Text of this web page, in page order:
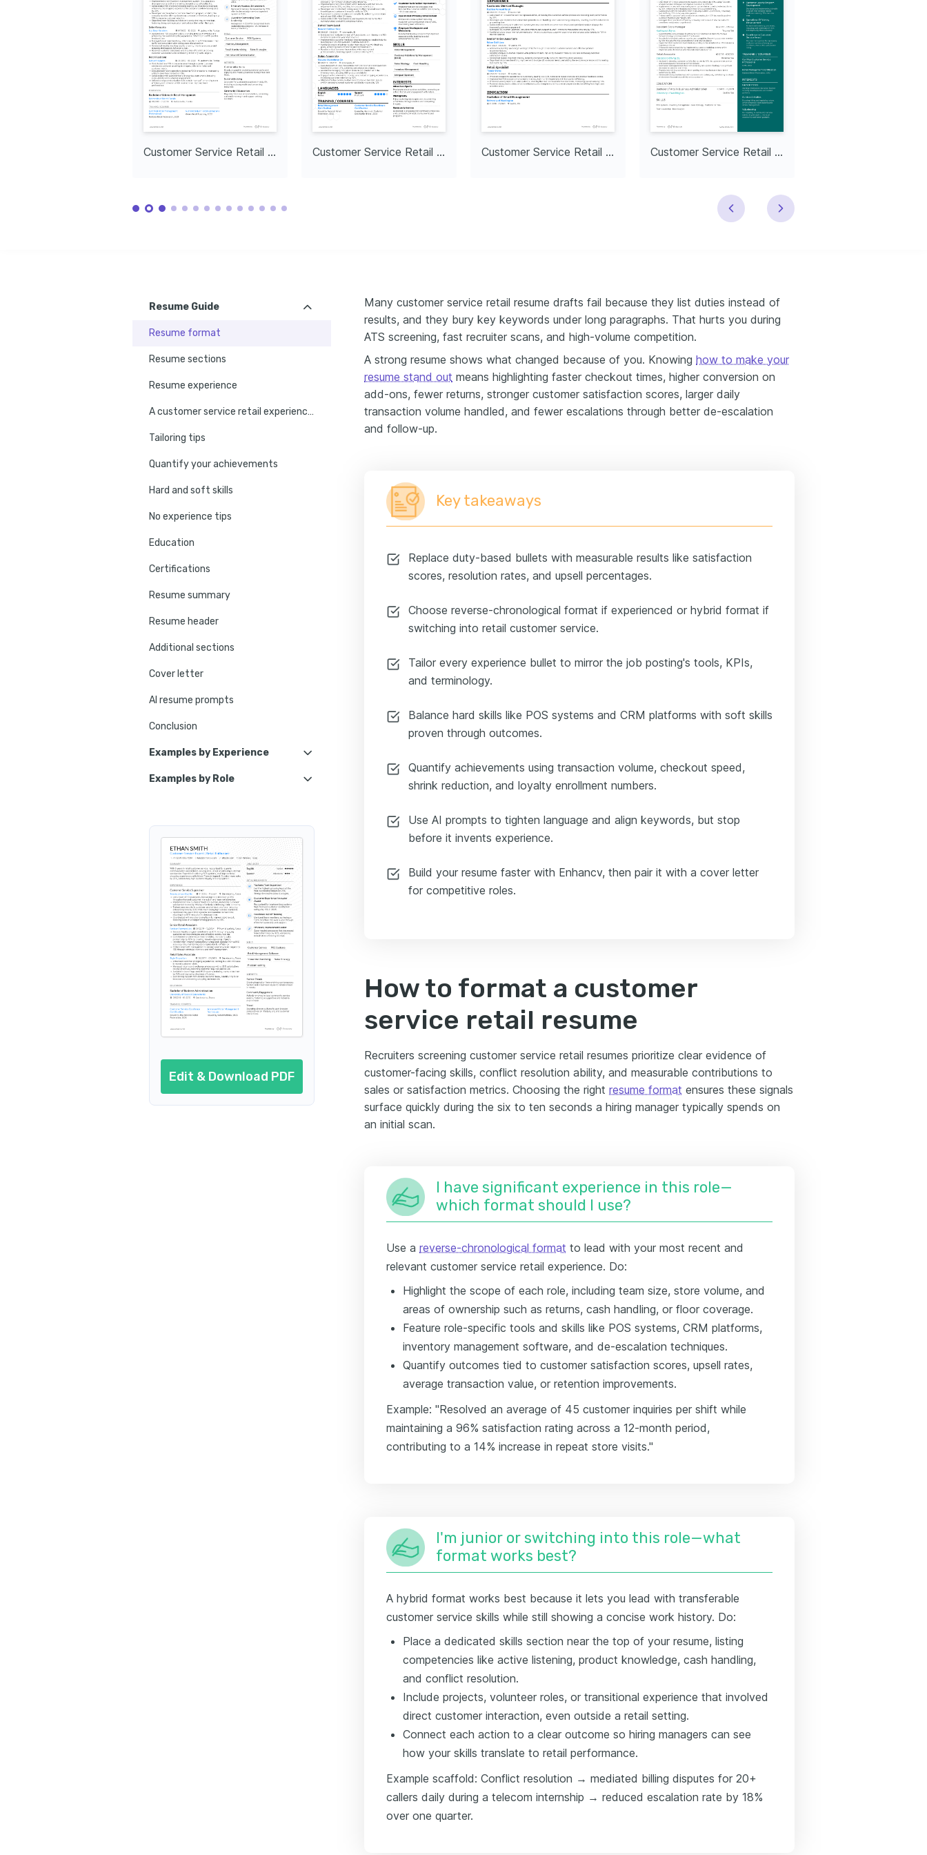
Customer Service Retail Assistant Customer Service Retail Lead Customer Service Retail Specialist Customer Service Retail Representative
Resume Guide
Resume format
Resume sections
Resume experience
A customer service retail experience example
Tailoring tips
Quantify your achievements
Hard and soft skills
No experience tips
Education
Certifications
Resume summary
Resume header
Additional sections
Cover letter
AI resume prompts
Conclusion
Examples by Experience
Customer Service Retail Assistant
Examples by Role
Customer Service Retail Agent
Edit & Download PDF
Many customer service retail resume drafts fail because they list duties instead of
results, and they bury key keywords under long paragraphs. That hurts you during
ATS screening, fast recruiter scans, and high-volume competition.
A strong resume shows what changed because of you. Knowing how to make your
resume stand out means highlighting faster checkout times, higher conversion on
add-ons, fewer returns, stronger customer satisfaction scores, larger daily
transaction volume handled, and fewer escalations through better de-escalation
and follow-up.
Key takeaways
Replace duty-based bullets with measurable results like satisfaction
scores, resolution rates, and upsell percentages.
Choose reverse-chronological format if experienced or hybrid format if
switching into retail customer service.
Tailor every experience bullet to mirror the job posting's tools, KPIs,
and terminology.
Balance hard skills like POS systems and CRM platforms with soft skills
proven through outcomes.
Quantify achievements using transaction volume, checkout speed,
shrink reduction, and loyalty enrollment numbers.
Use AI prompts to tighten language and align keywords, but stop
before it invents experience.
Build your resume faster with Enhancv, then pair it with a cover letter
for competitive roles.
How to format a customer
service retail resume
Recruiters screening customer service retail resumes prioritize clear evidence of
customer-facing skills, conflict resolution ability, and measurable contributions to
sales or satisfaction metrics. Choosing the right resume format ensures these signals
surface quickly during the six to ten seconds a hiring manager typically spends on
an initial scan.
I have significant experience in this role—
which format should I use?
Use a reverse-chronological format to lead with your most recent and
relevant customer service retail experience. Do:
Highlight the scope of each role, including team size, store volume, and
areas of ownership such as returns, cash handling, or floor coverage.
Feature role-specific tools and skills like POS systems, CRM platforms,
inventory management software, and de-escalation techniques.
Quantify outcomes tied to customer satisfaction scores, upsell rates,
average transaction value, or retention improvements.
Example: "Resolved an average of 45 customer inquiries per shift while
maintaining a 96% satisfaction rating across a 12-month period,
contributing to a 14% increase in repeat store visits."
I'm junior or switching into this role—what
format works best?
A hybrid format works best because it lets you lead with transferable
customer service skills while still showing a concise work history. Do:
Place a dedicated skills section near the top of your resume, listing
competencies like active listening, product knowledge, cash handling,
and conflict resolution.
Include projects, volunteer roles, or transitional experience that involved
direct customer interaction, even outside a retail setting.
Connect each action to a clear outcome so hiring managers can see
how your skills translate to retail performance.
Example scaffold: Conflict resolution → mediated billing disputes for 20+
callers daily during a telecom internship → reduced escalation rate by 18%
over one quarter.